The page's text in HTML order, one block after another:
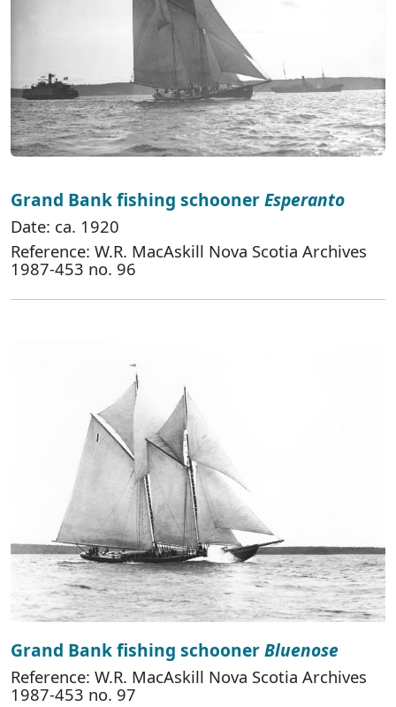
Grand Bank fishing schoonerEsperanto
Date: ca. 1920
Reference: W.R. MacAskill Nova Scotia Archives
1987-453 no. 96
Grand Bank fishing schoonerBluenose
Reference: W.R. MacAskill Nova Scotia Archives
1987-453 no. 97